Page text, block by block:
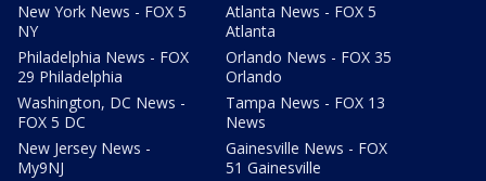
New York News - FOX 5
NY
Philadelphia News - FOX
29 Philadelphia
Washington, DC News -
FOX 5 DC
New Jersey News -
My9NJ
Atlanta News - FOX 5
Atlanta
Orlando News - FOX 35
Orlando
Tampa News - FOX 13
News
Gainesville News - FOX
51 Gainesville